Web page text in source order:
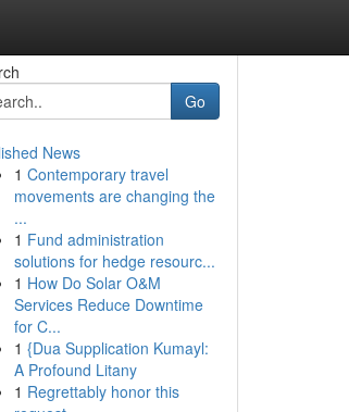
Go
News
1 Contemporary travel
movements are changing the
...
1 Fund administration
solutions for hedge resourc...
1 How Do Solar O&M
Services Reduce Downtime
for C...
1 {Dua Supplication Kumayl:
A Profound Litany
1 Regrettably honor this